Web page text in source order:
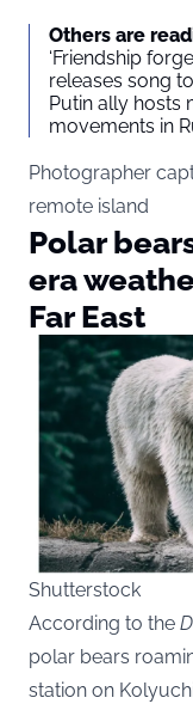
Others are
‘Friendship
releases song
Putin ally hosts
movements in
Photographer
remote island
Polar
era
Far East
Shutterstock
According to the
polar bears
station on